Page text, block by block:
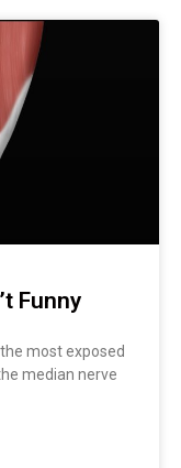
Funny
most exposed
median nerve